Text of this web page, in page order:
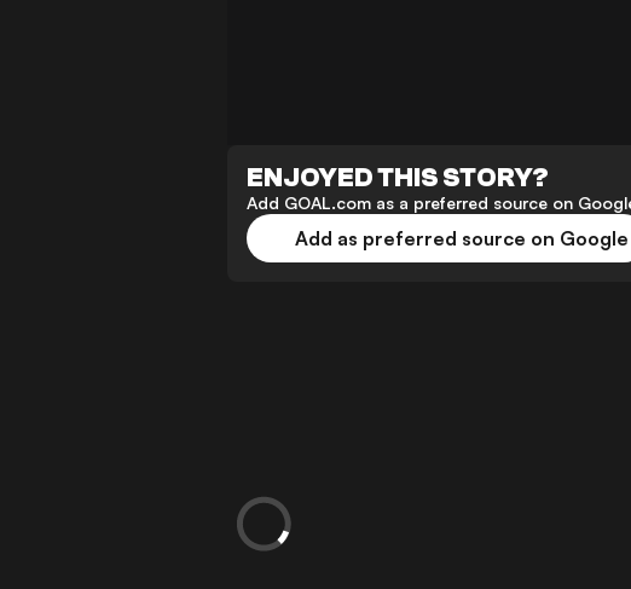
ENJOYED THIS STORY?
Add GOAL.com as a preferred source on
Add as preferred source on Google